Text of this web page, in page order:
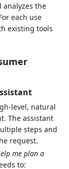
analyzes the
each use
existing tools
level, natural
The assistant
steps and
request.
me plan a
to: